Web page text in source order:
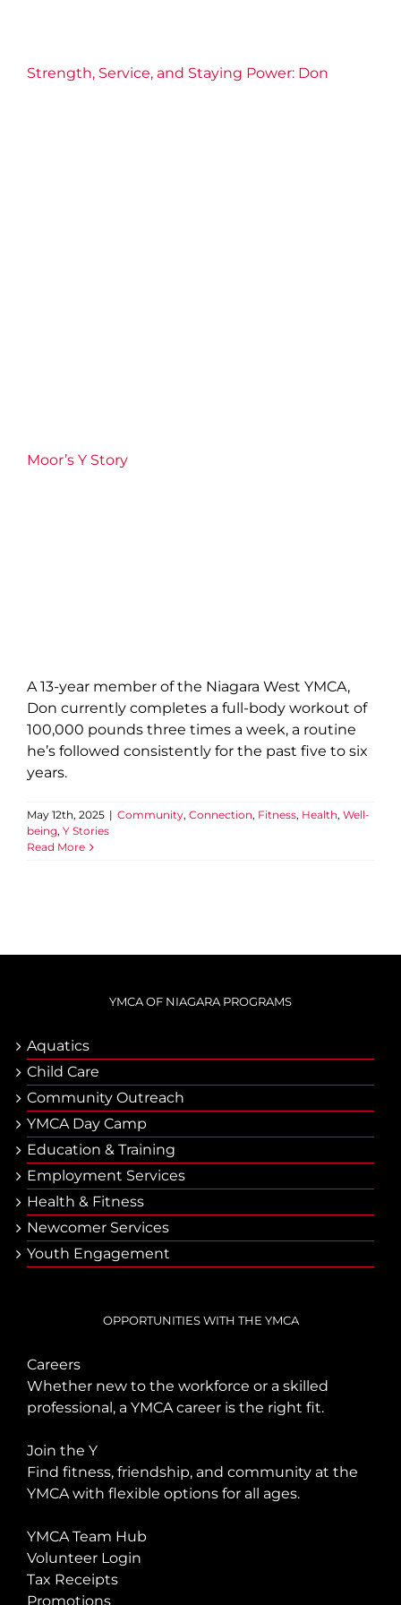
Strength, Service, and Staying Power: Don
Moor’s Y Story
A 13-year member of the Niagara West YMCA,
Don currently completes a full-body workout of
100,000 pounds three times a week, a routine
he’s followed consistently for the past five to six
years.
May 12th, 2025 | Community, Connection, Fitness, Health, Well-
being, Y Stories
Read More
YMCA OF NIAGARA PROGRAMS
Aquatics
Child Care
Community Outreach
YMCA Day Camp
Еducation & Тraining
Employment Services
Health & Fitness
Newcomer Services
Youth Engagement
OPPORTUNITIES WITH THE YMCA
Careers
Whether new to the workforce or a skilled
professional, a YMCA career is the right fit.
Join the Y
Find fitness, friendship, and community at the
YMCA with flexible options for all ages.
YMCA Team Hub
Volunteer Login
Tax Receipts
Promotions